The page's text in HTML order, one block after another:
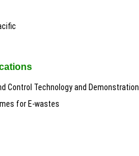
Control Technology and Demonstration
for E-wastes